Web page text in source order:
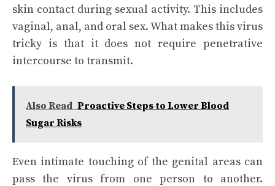
skin contact during sexual activity. This includes
vaginal, anal, and oral sex. What makes this virus
tricky is that it does not require penetrative
intercourse to transmit.
Also Read Proactive Steps to Lower Blood
Sugar Risks
Even intimate touching of the genital areas can
pass the virus from one person to another.